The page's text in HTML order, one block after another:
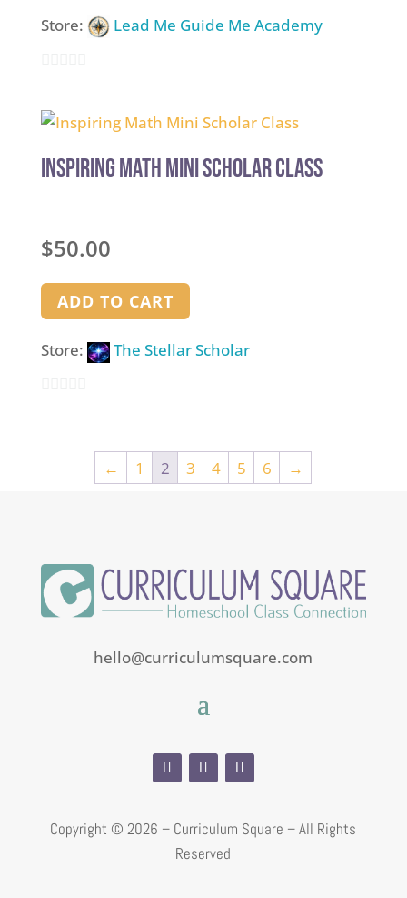
Store: Lead Me Guide Me Academy
out
5
Inspiring Math Mini Scholar Class
$50.00
ADD TO CART
Store: The Stellar Scholar
← 1 2 3 4 5 6 →
hello@curriculumsquare.com
Copyright ©2026 – Curriculum Square – All Rights
Reserved